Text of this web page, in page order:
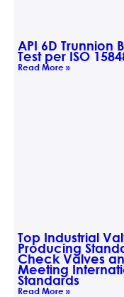
API 6D Trunnion
Test per ISO
Read More »
Top Industrial
Producing
Check Valves
Meeting
Standards
Read More »